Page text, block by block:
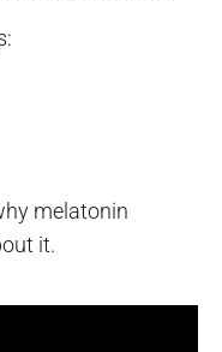
melatonin
it.